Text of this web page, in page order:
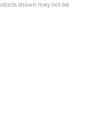
shown may not be